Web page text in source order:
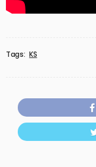
Tags: KS